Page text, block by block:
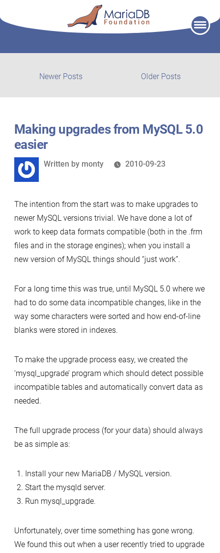
Older Posts
Newer Posts
posts:
Making upgrades from MySQL 5.0
easier
Written
Written by monty 2010-09-23
The intention from the start was to make upgrades to
newer MySQL versions trivial. We have done a lot of
work to keep data formats compatible (both in the .frm
files and in the storage engines); when you install a
new version of MySQL things should “just work”.
For a long time this was true, until MySQL 5.0 where we
had to do some data incompatible changes, like in the
way some characters were sorted and how end-of-line
blanks were stored in indexes.
To make the upgrade process easy, we created the
‘mysql_upgrade’ program which should detect possible
incompatible tables and automatically convert data as
needed.
The full upgrade process (for your data) should always
be as simple as:
Install your new MariaDB / MySQL version.
Start the mysqld server.
Run mysql_upgrade.
Unfortunately, over time something has gone wrong.
We found this out when a user recently tried to upgrade